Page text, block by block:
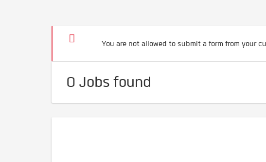
You are not allowed to submit a form from your
0 Jobs found